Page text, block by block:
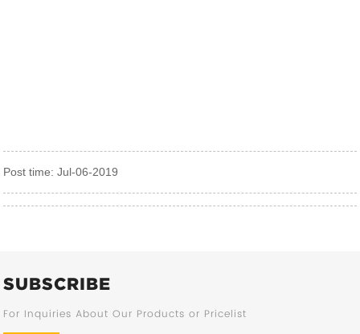
Post time: Jul-06-2019
SUBSCRIBE
For Inquiries About Our Products or Pricelist